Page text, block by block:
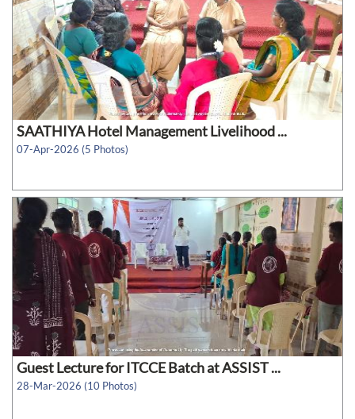
SAATHIYA Hotel Management Livelihood ...
07-Apr-2026 (5 Photos)
Guest Lecture for ITCCE Batch at ASSIST ...
28-Mar-2026 (10 Photos)